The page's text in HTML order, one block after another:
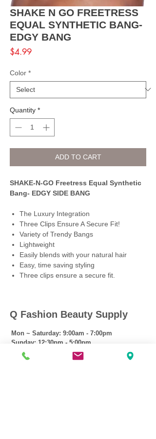
SHAKE N GO FREETRESS
EQUAL SYNTHETIC BANG-
EDGY BANG
$4.99Price
Color *
Quantity *
ADD TO CART
SHAKE-N-GO Freetress Equal Synthetic
Bang- EDGY SIDE BANG
The Luxury Integration
Three Clips Ensure A Secure Fit!
Variety of Trendy Bangs
Lightweight
Easily blends with your natural hair
Easy, time saving styling
Three clips ensure a secure fit.
Q Fashion Beauty Supply
Mon ~ Saturday: 9:00am - 7:00pm
Sunday: 12:30pm - 5:00pm